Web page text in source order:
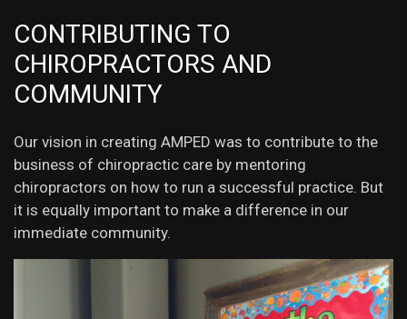
CONTRIBUTING TO
CHIROPRACTORS AND
COMMUNITY
Our vision in creating AMPED was to contribute to the
business of chiropractic care by mentoring
chiropractors on how to run a successful practice. But
it is equally important to make a difference in our
immediate community.